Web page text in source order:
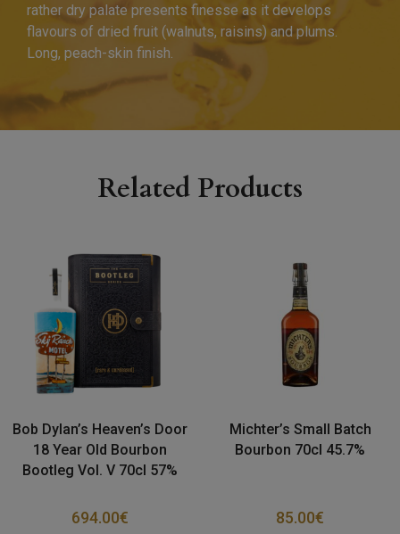
rather dry palate presents finesse as it develops
flavours of dried fruit (walnuts, raisins) and plums.
Long, peach-skin finish.
Related Products
Bob Dylan’s Heaven’s Door
18 Year Old Bourbon
Bootleg Vol. V 70cl 57%
694.00€
Michter’s Small Batch
Bourbon 70cl 45.7%
85.00€